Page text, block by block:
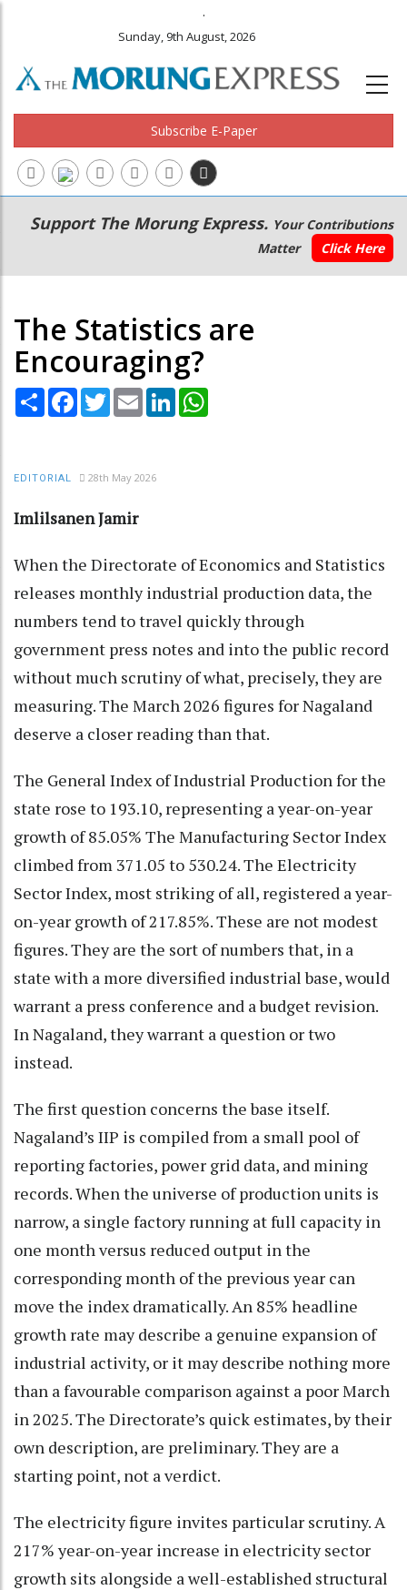
.
Sunday, 9th August, 2026
Subscribe E-Paper
Main
navigation
Secondary
Menu
Support The Morung Express. Your Contributions
Matter
Click Here
The Statistics are
Encouraging?
Share Facebook
TwitterEmail LinkedIn
EDITORIAL 28th May 2026
Imlilsanen Jamir
When the Directorate of Economics and Statistics
releases monthly industrial production data, the
numbers tend to travel quickly through
government press notes and into the public record
without much scrutiny of what, precisely, they are
measuring. The March 2026 figures for Nagaland
deserve a closer reading than that.
The General Index of Industrial Production for the
state rose to 193.10, representing a year-on-year
growth of 85.05% The Manufacturing Sector Index
climbed from 371.05 to 530.24. The Electricity
Sector Index, most striking of all, registered a year-
on-year growth of 217.85%. These are not modest
figures. They are the sort of numbers that, in a
state with a more diversified industrial base, would
warrant a press conference and a budget revision.
In Nagaland, they warrant a question or two
instead.
The first question concerns the base itself.
Nagaland’s IIP is compiled from a small pool of
reporting factories, power grid data, and mining
records. When the universe of production units is
narrow, a single factory running at full capacity in
one month versus reduced output in the
corresponding month of the previous year can
move the index dramatically. An 85% headline
growth rate may describe a genuine expansion of
industrial activity, or it may describe nothing more
than a favourable comparison against a poor March
in 2025. The Directorate’s quick estimates, by their
own description, are preliminary. They are a
starting point, not a verdict.
The electricity figure invites particular scrutiny. A
217% year-on-year increase in electricity sector
growth sits alongside a well-established structural